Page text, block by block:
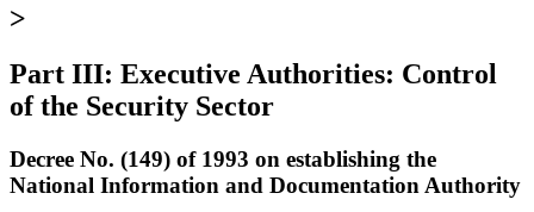
>
Part III: Executive Authorities: Control
of the Security Sector
Decree No. (149) of 1993 on establishing the
National Information and Documentation Authority